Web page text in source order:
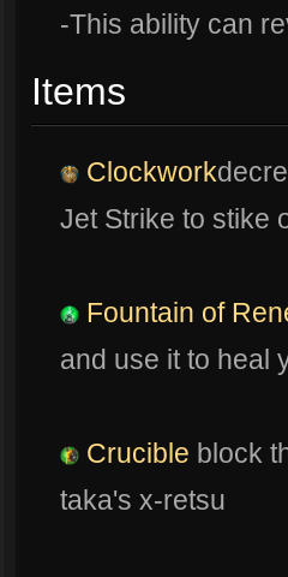
-This ability can
Items
Clockwork
Jet Strike to stike
Fountain of
and use it to heal
Crucible block
taka's x-retsu